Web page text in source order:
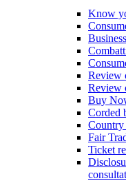
Know
Review
Review
Buy
Corded
Fair
Ticket